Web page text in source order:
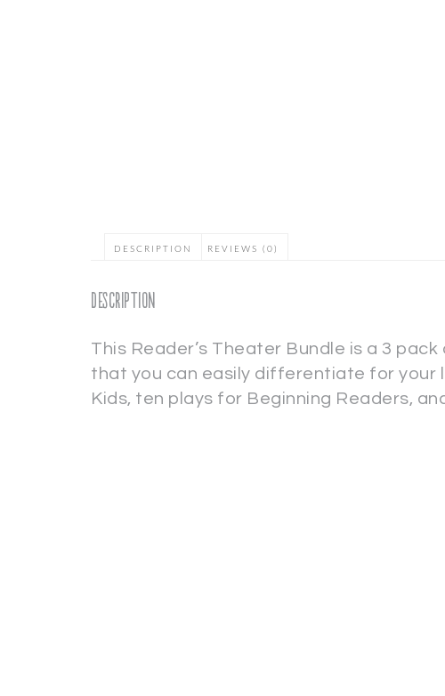
DESCRIPTION REVIEWS (0)
Description
This Reader’s Theater Bundle is a 3
that you can easily differentiate for your
Kids, ten plays for Beginning Readers,